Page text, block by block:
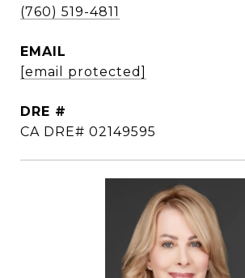
(760) 519-4811
EMAIL
[email protected]
DRE #
CA DRE# 02149595